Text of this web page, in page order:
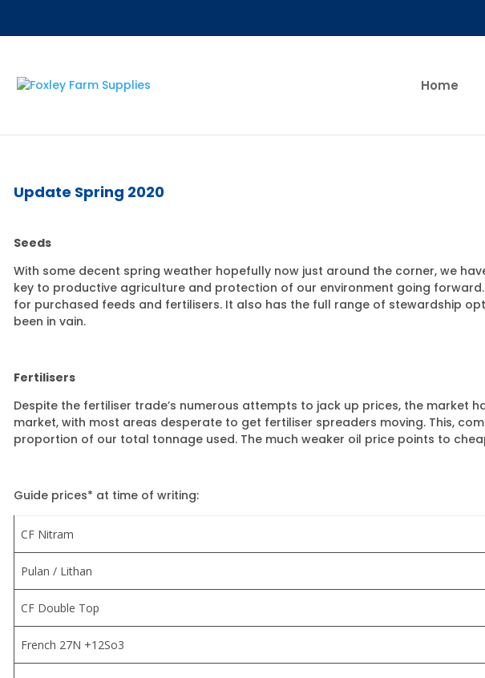
Home
Update Spring 2020
Seeds
With some decent spring weather hopefully now just around the corner, we
key to productive agriculture and protection of our environment going
for purchased feeds and fertilisers. It also has the full range of stewardship
been in vain.
Fertilisers
Despite the fertiliser trade’s numerous attempts to jack up prices, the market
market, with most areas desperate to get fertiliser spreaders moving. This,
proportion of our total tonnage used. The much weaker oil price points to
Guide prices* at time of writing:
CF Nitram
Pulan / Lithan
CF Double Top
French 27N +12So3